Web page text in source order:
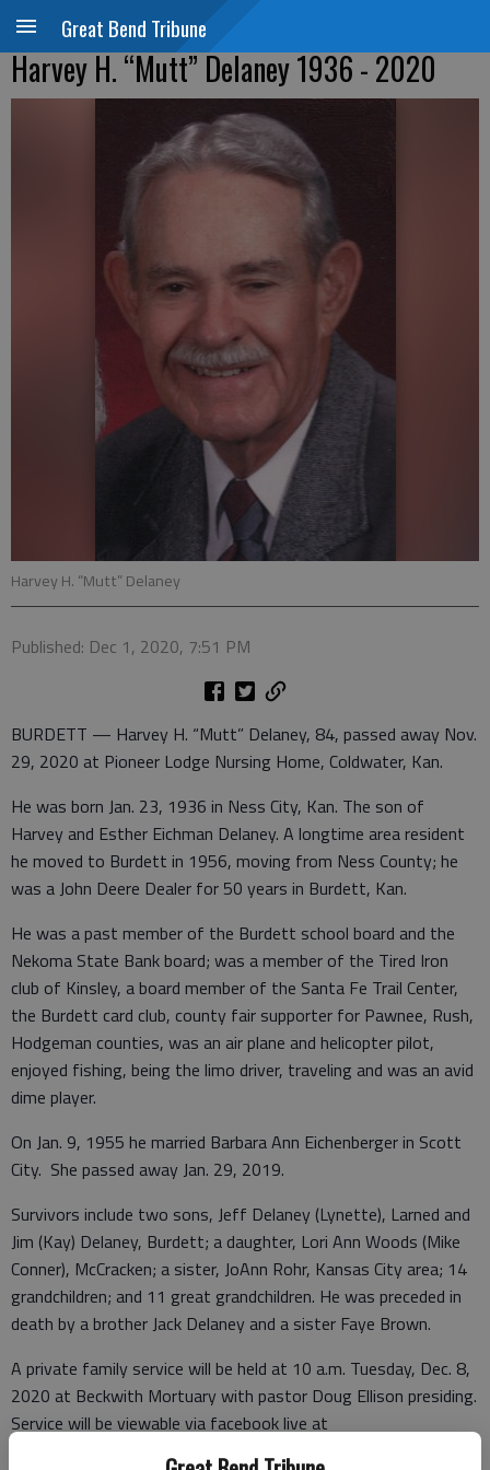
Great Bend Tribune
Harvey H. “Mutt” Delaney 1936 - 2020
Harvey H. “Mutt” Delaney
Published: Dec 1, 2020, 7:51 PM
BURDETT — Harvey H. “Mutt” Delaney, 84, passed away Nov.
29, 2020 at Pioneer Lodge Nursing Home, Coldwater, Kan.
He was born Jan. 23, 1936 in Ness City, Kan. The son of
Harvey and Esther Eichman Delaney. A longtime area resident
he moved to Burdett in 1956, moving from Ness County; he
was a John Deere Dealer for 50 years in Burdett, Kan.
He was a past member of the Burdett school board and the
Nekoma State Bank board; was a member of the Tired Iron
club of Kinsley, a board member of the Santa Fe Trail Center,
the Burdett card club, county fair supporter for Pawnee, Rush,
Hodgeman counties, was an air plane and helicopter pilot,
enjoyed fishing, being the limo driver, traveling and was an avid
dime player.
On Jan. 9, 1955 he married Barbara Ann Eichenberger in Scott
City. She passed away Jan. 29, 2019.
Survivors include two sons, Jeff Delaney (Lynette), Larned and
Jim (Kay) Delaney, Burdett; a daughter, Lori Ann Woods (Mike
Conner), McCracken; a sister, JoAnn Rohr, Kansas City area; 14
grandchildren; and 11 great grandchildren. He was preceded in
death by a brother Jack Delaney and a sister Faye Brown.
A private family service will be held at 10 a.m. Tuesday, Dec. 8,
2020 at Beckwith Mortuary with pastor Doug Ellison presiding.
Service will be viewable via facebook live at